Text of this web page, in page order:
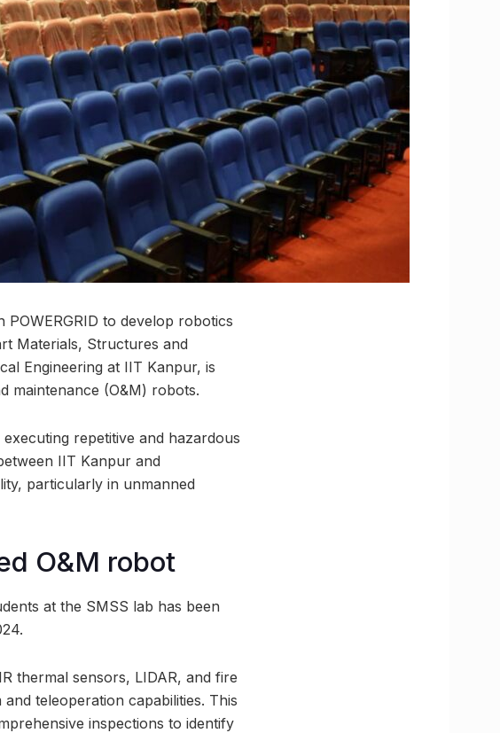
to develop robotics
Materials, Structures and
Engineering at IIT Kanpur, is
maintenance (O&M) robots.
repetitive and hazardous
IIT Kanpur and
particularly in unmanned
O&M robot
at the SMSS lab has been
thermal sensors, LIDAR, and fire
teleoperation capabilities. This
inspections to identify